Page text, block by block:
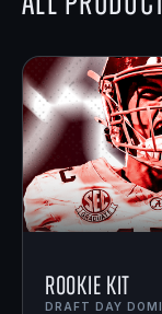
Rookie Kit
DRAFT DAY